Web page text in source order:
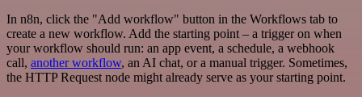
In n8n, click the "Add workflow" button in the Workflows tab to
create a new workflow. Add the starting point – a trigger on when
your workflow should run: an app event, a schedule, a webhook
call, another workflow, an AI chat, or a manual trigger. Sometimes,
the HTTP Request node might already serve as your starting point.